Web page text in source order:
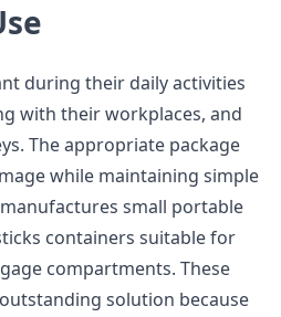
during their daily activities
with their workplaces, and
The appropriate package
while maintaining simple
small portable
containers suitable for
compartments. These
solution because